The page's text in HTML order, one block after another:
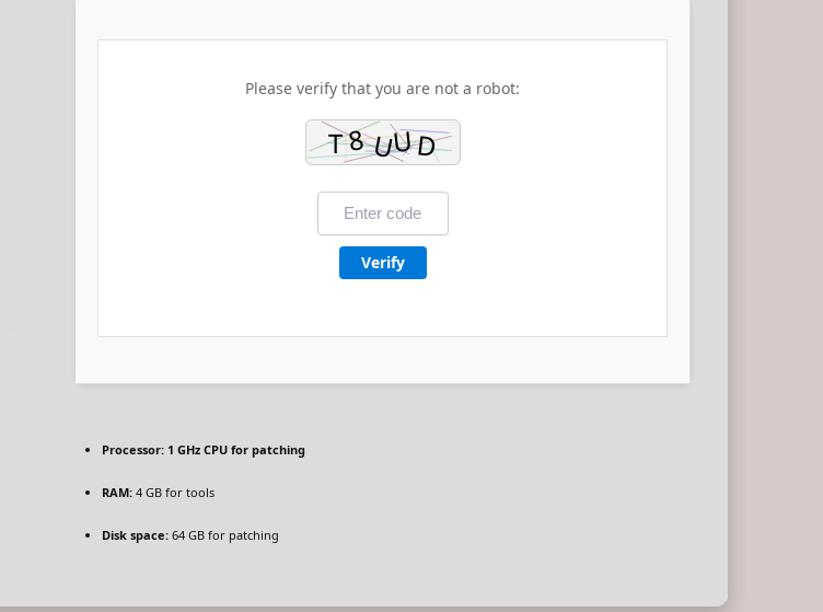
Please verify that you are not a robot:
Verify
Processor: 1 GHz CPU for patching
RAM: 4 GB for tools
Disk space: 64 GB for patching